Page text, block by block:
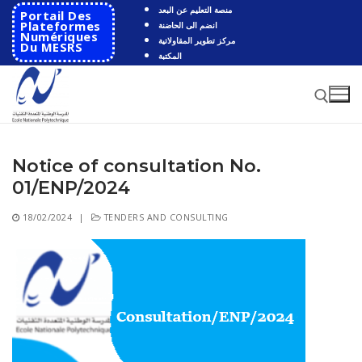
Skip
content
Portail Des
Plateformes
Numériques
Du MESRS
منصة التعليم عن البعد
انضم الى الحاضنة
مركز تطوير المقاولاتية
المكتبة
Search for:
for:
Presentation
Departments
Notice of consultation No.
01/ENP/2024
18/02/2024 | TENDERS AND CONSULTING